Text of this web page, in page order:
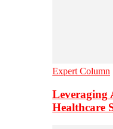
Expert Column
Leveraging
Healthcare